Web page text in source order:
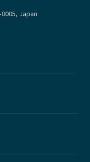
Japan